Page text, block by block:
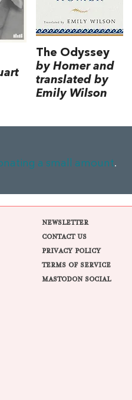
The Odyssey
by Homer and
translated by
Emily Wilson
a small amount.
NEWSLETTER
CONTACT US
PRIVACY POLICY
TERMS OF SERVICE
MASTODON SOCIAL